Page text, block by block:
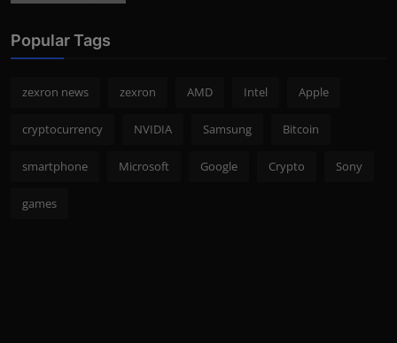
Popular Tags
zexron news zexron AMD Intel Apple
cryptocurrency NVIDIA Samsung Bitcoin
smartphone Microsoft Google Crypto Sony
games